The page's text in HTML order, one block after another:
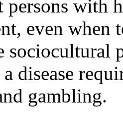
with
even
sociocultural
disease
gambling.